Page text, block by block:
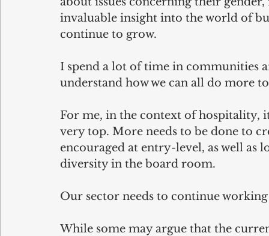
invaluable insight into the world of
continue to grow.
I spend a lot of time in communities
understand how we can all do more
For me, in the context of hospitality,
very top. More needs to be done to
encouraged at entry-level, as well as
diversity in the board room.
Our sector needs to continue
While some may argue that the